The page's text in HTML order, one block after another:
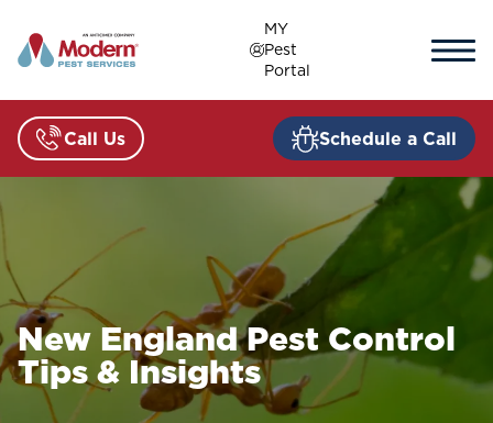
content
MY
Pest
Portal
Call Us Schedule a Call
New England Pest Control
Tips & Insights